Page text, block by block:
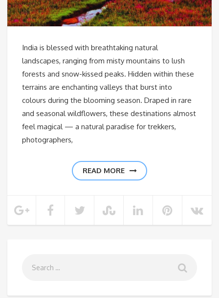
India is blessed with breathtaking natural
landscapes, ranging from misty mountains to lush
forests and snow-kissed peaks. Hidden within these
terrains are enchanting valleys that burst into
colours during the blooming season. Draped in rare
and seasonal wildflowers, these destinations almost
feel magical — a natural paradise for trekkers,
photographers,
READ MORE